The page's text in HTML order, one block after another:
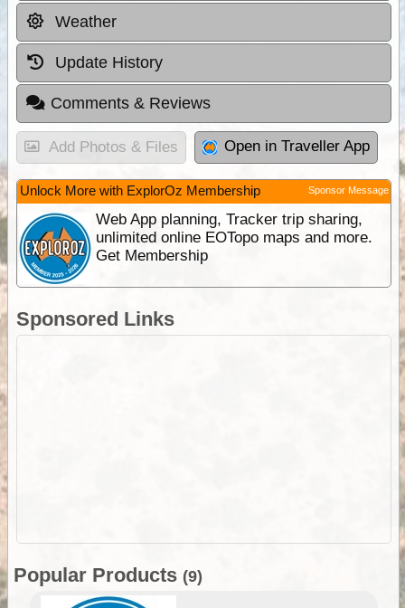
Weather
Update History
Comments & Reviews
Add Photos & Files Open in Traveller App
Unlock More with ExplorOz Membership Sponsor Message
Web App planning, Tracker trip sharing,
unlimited online EOTopo maps and more.
Get Membership
Sponsored Links
Popular Products (9)